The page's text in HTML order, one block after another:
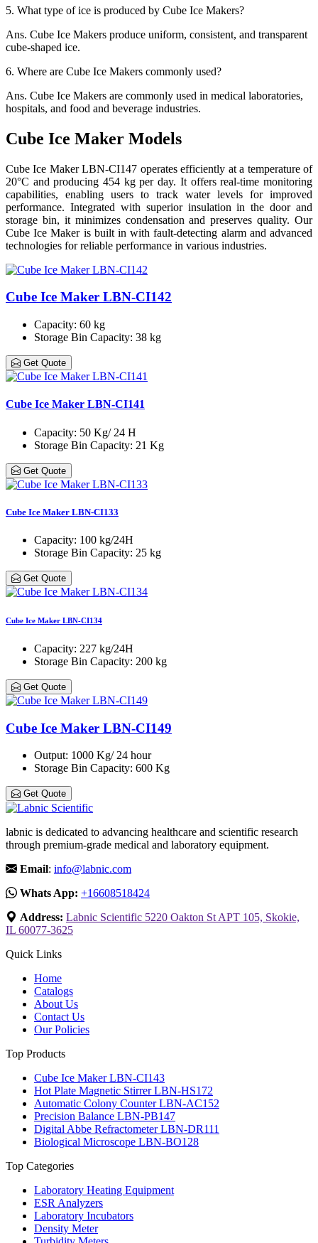
5. What type of ice is produced by Cube Ice Makers?
Ans. Cube Ice Makers produce uniform, consistent, and transparent
cube-shaped ice.
6. Where are Cube Ice Makers commonly used?
Ans. Cube Ice Makers are commonly used in medical laboratories,
hospitals, and food and beverage industries.
Cube Ice Maker Models
Cube Ice Maker LBN-CI147 operates efficiently at a temperature of
20°C and producing 454 kg per day. It offers real-time monitoring
capabilities, enabling users to track water levels for improved
performance. Integrated with superior insulation in the door and
storage bin, it minimizes condensation and preserves quality. Our
Cube Ice Maker is built in with fault-detecting alarm and advanced
technologies for reliable performance in various industries.
Cube Ice Maker LBN-CI142
Capacity: 60 kg
Storage Bin Capacity: 38 kg
Get Quote
Cube Ice Maker LBN-CI141
Capacity: 50 Kg/ 24 H
Storage Bin Capacity: 21 Kg
Get Quote
Cube Ice Maker LBN-CI133
Capacity: 100 kg/24H
Storage Bin Capacity: 25 kg
Get Quote
Cube Ice Maker LBN-CI134
Capacity: 227 kg/24H
Storage Bin Capacity: 200 kg
Get Quote
Cube Ice Maker LBN-CI149
Output: 1000 Kg/ 24 hour
Storage Bin Capacity: 600 Kg
Get Quote
labnic is dedicated to advancing healthcare and scientific research
through premium-grade medical and laboratory equipment.
Email: info@labnic.com
Whats App: +16608518424
Address: Labnic Scientific 5220 Oakton St APT 105, Skokie,
IL 60077-3625
Quick Links
Home
Catalogs
About Us
Contact Us
Our Policies
Top Products
Cube Ice Maker LBN-CI143
Hot Plate Magnetic Stirrer LBN-HS172
Automatic Colony Counter LBN-AC152
Precision Balance LBN-PB147
Digital Abbe Refractometer LBN-DR111
Biological Microscope LBN-BO128
Top Categories
Laboratory Heating Equipment
ESR Analyzers
Laboratory Incubators
Density Meter